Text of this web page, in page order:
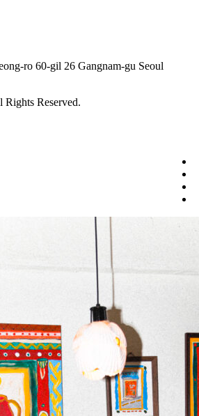
ro 60-gil 26 Gangnam-gu Seoul
Reserved.